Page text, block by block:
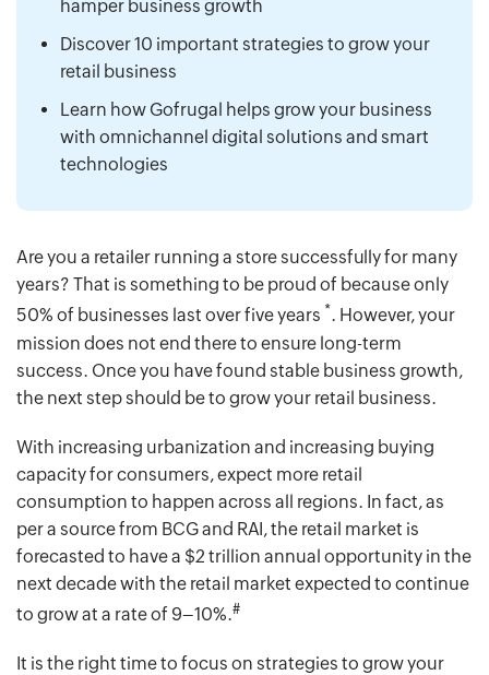
hamper business growth
Discover 10 important strategies to grow your
retail business
Learn how Gofrugal helps grow your business
with omnichannel digital solutions and smart
technologies
Are you a retailer running a store successfully for many
years? That is something to be proud of because only
50% of businesses last over five years *. However, your
mission does not end there to ensure long-term
success. Once you have found stable business growth,
the next step should be to grow your retail business.
With increasing urbanization and increasing buying
capacity for consumers, expect more retail
consumption to happen across all regions. In fact, as
per a source from BCG and RAI, the retail market is
forecasted to have a $2 trillion annual opportunity in the
next decade with the retail market expected to continue
to grow at a rate of 9–10%.#
It is the right time to focus on strategies to grow your